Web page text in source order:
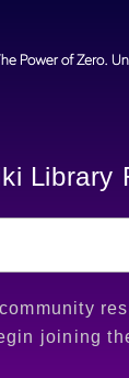
Library
joining